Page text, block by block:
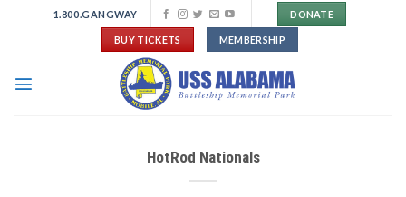
1.800.GANGWAY DONATE
BUY TICKETS MEMBERSHIP
HotRod Nationals